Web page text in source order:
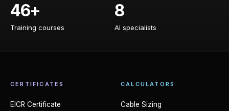
Training courses
46+
Training courses
AI specialists
8
AI specialists
CERTIFICATES
EICR Certificate
CALCULATORS
Cable Sizing